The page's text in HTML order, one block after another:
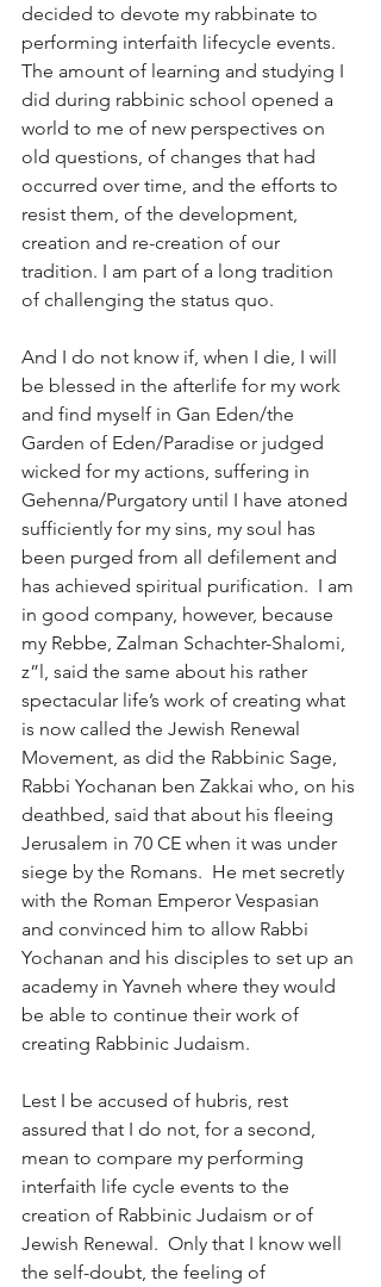
decided to devote my rabbinate to
performing interfaith lifecycle events.
The amount of learning and studying I
did during rabbinic school opened a
world to me of new perspectives on
old questions, of changes that had
occurred over time, and the efforts to
resist them, of the development,
creation and re-creation of our
tradition. I am part of a long tradition
of challenging the status quo.
And I do not know if, when I die, I will
be blessed in the afterlife for my work
and find myself in Gan Eden/the
Garden of Eden/Paradise or judged
wicked for my actions, suffering in
Gehenna/Purgatory until I have atoned
sufficiently for my sins, my soul has
been purged from all defilement and
has achieved spiritual purification.  I am
in good company, however, because
my Rebbe, Zalman Schachter-Shalomi,
z”l, said the same about his rather
spectacular life’s work of creating what
is now called the Jewish Renewal
Movement, as did the Rabbinic Sage,
Rabbi Yochanan ben Zakkai who, on his
deathbed, said that about his fleeing
Jerusalem in 70 CE when it was under
siege by the Romans.  He met secretly
with the Roman Emperor Vespasian
and convinced him to allow Rabbi
Yochanan and his disciples to set up an
academy in Yavneh where they would
be able to continue their work of
creating Rabbinic Judaism.
Lest I be accused of hubris, rest
assured that I do not, for a second,
mean to compare my performing
interfaith life cycle events to the
creation of Rabbinic Judaism or of
Jewish Renewal.  Only that I know well
the self-doubt, the feeling of